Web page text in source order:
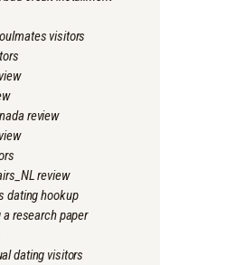
visitors
review
review
dating hookup
a research paper
dating visitors